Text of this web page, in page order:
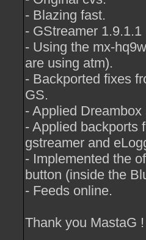
- Blazing fast.
- GStreamer 1.9.1.1
- Using the mx-
are using atm).
- Backported fixes
GS.
- Applied
- Applied backports
gstreamer and
- Implemented the
button (inside the
- Feeds online.
Thank you MastaG !